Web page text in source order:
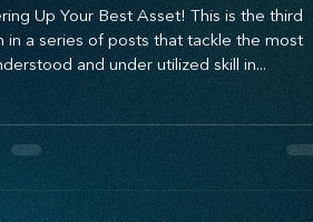
Up Your Best Asset! This is the third
in a series of posts that tackle the most
and under utilized skill in...